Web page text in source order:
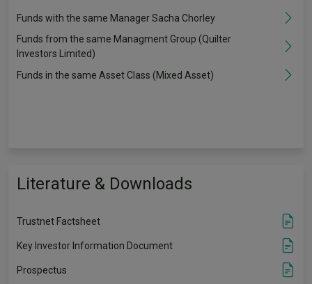
Funds with the same Manager Sacha Chorley
Funds from the same Managment Group (Quilter
Investors Limited)
Funds in the same Asset Class (Mixed Asset)
Literature & Downloads
Trustnet Factsheet
Key Investor Information Document
Prospectus